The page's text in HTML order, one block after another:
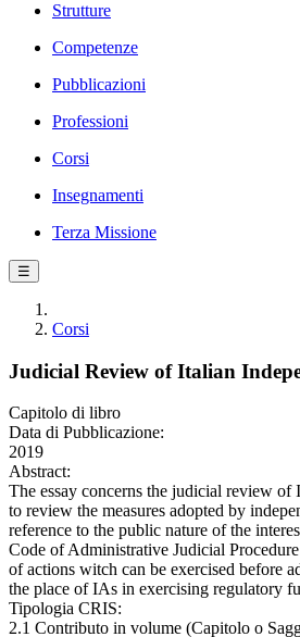
Strutture
Competenze
Pubblicazioni
Professioni
Corsi
Insegnamenti
Terza Missione
☰
Corsi
Judicial Review of Italian
Capitolo di libro
Data di Pubblicazione:
2019
Abstract:
The essay concerns the judicial review of
to review the measures adopted by
reference to the public nature of the
Code of Administrative Judicial
of actions witch can be exercised before
the place of IAs in exercising regulatory
Tipologia CRIS:
2.1 Contributo in volume (Capitolo o